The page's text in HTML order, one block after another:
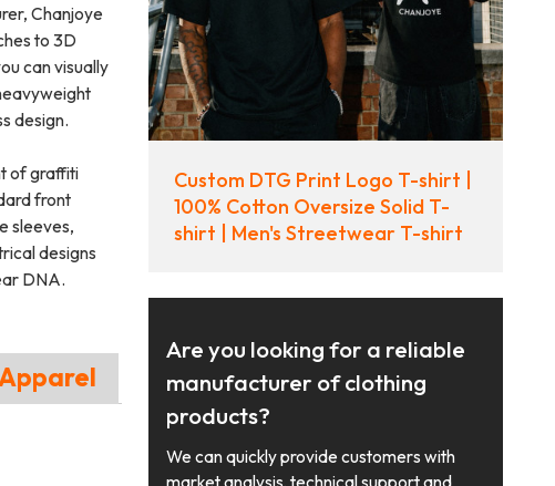
Chanjoye
to 3D
can visually
design.
of graffiti
front
sleeves,
designs
DNA.
Custom DTG Print Logo T-shirt |
100% Cotton Oversize Solid T-
shirt | Men's Streetwear T-shirt
Are you looking for a reliable
manufacturer of clothing
products?
We can quickly provide customers with